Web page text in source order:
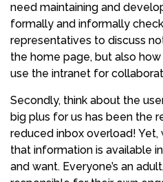
need maintaining and
formally and informally
representatives to discuss
the home page, but also
use the intranet for
Secondly, think about the
big plus for us has been the
reduced inbox overload!
that information is available
and want. Everyone’s an